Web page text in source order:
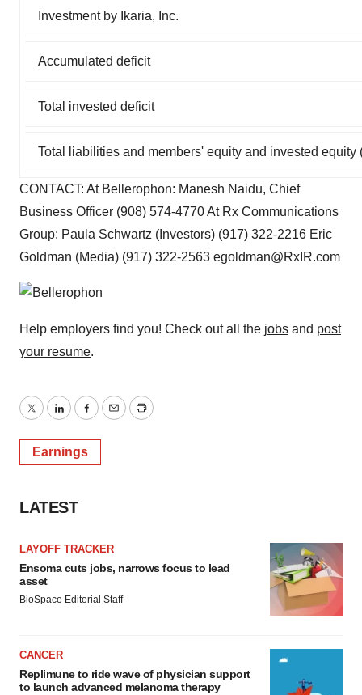
Investment by Ikaria, Inc.
Accumulated deficit
Total invested deficit
Total liabilities and members' equity and invested equity
CONTACT: At Bellerophon: Manesh Naidu, Chief
Business Officer (908) 574-4770 At Rx Communications
Group: Paula Schwartz (Investors) (917) 322-2216 Eric
Goldman (Media) (917) 322-2563 egoldman@RxIR.com
Help employers find you! Check out all the jobs and post
your resume.
TwitterLinkedInFacebook
EmailPrint
Earnings
LATEST
LAYOFF TRACKER
Ensoma cuts jobs, narrows focus to lead
asset
BioSpace Editorial Staff
CANCER
Replimune to ride wave of physician support
to launch advanced melanoma therapy